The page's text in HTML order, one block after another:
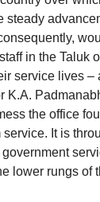
steady
in the Taluk
service lives
K.A.
the office
It is
lower rungs of